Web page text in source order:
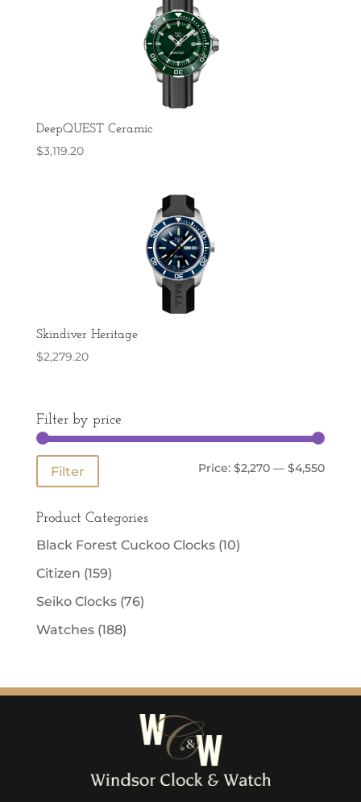
$2,744.10
DeepQUEST Ceramic
$3,119.20
Skindiver Heritage
$2,279.20
Filter by price
Min
Max
Filter Price:$2,270 —$4,550
Product Categories
Black Forest Cuckoo Clocks (10)
Citizen (159)
Seiko Clocks (76)
Watches (188)